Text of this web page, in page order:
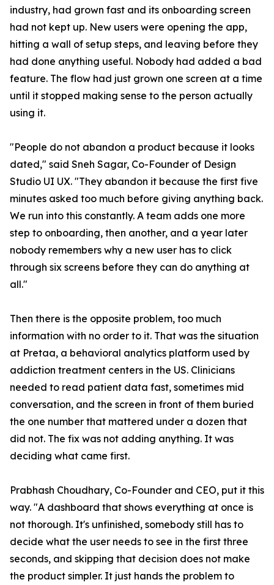
industry, had grown fast and its onboarding screen
had not kept up. New users were opening the app,
hitting a wall of setup steps, and leaving before they
had done anything useful. Nobody had added a bad
feature. The flow had just grown one screen at a time
until it stopped making sense to the person actually
using it.
"People do not abandon a product because it looks
dated," said Sneh Sagar, Co-Founder of Design
Studio UI UX. "They abandon it because the first five
minutes asked too much before giving anything back.
We run into this constantly. A team adds one more
step to onboarding, then another, and a year later
nobody remembers why a new user has to click
through six screens before they can do anything at
all."
Then there is the opposite problem, too much
information with no order to it. That was the situation
at Pretaa, a behavioral analytics platform used by
addiction treatment centers in the US. Clinicians
needed to read patient data fast, sometimes mid
conversation, and the screen in front of them buried
the one number that mattered under a dozen that
did not. The fix was not adding anything. It was
deciding what came first.
Prabhash Choudhary, Co-Founder and CEO, put it this
way. "A dashboard that shows everything at once is
not thorough. It's unfinished, somebody still has to
decide what the user needs to see in the first three
seconds, and skipping that decision does not make
the product simpler. It just hands the problem to